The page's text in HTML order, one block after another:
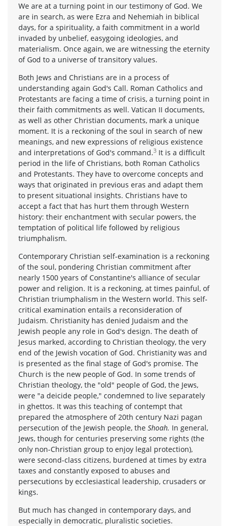
We are at a turning point in our testimony of God. We
are in search, as were Ezra and Nehemiah in biblical
days, for a spirituality, a faith commitment in a world
invaded by unbelief, easygoing ideologies, and
materialism. Once again, we are witnessing the eternity
of God to a universe of transitory values.
Both Jews and Christians are in a process of
understanding again God's Call. Roman Catholics and
Protestants are facing a time of crisis, a turning point in
their faith commitments as well. Vatican II documents,
as well as other Christian documents, mark a unique
moment. It is a reckoning of the soul in search of new
meanings, and new expressions of religious existence
and interpretations of God's command.3 It is a difficult
period in the life of Christians, both Roman Catholics
and Protestants. They have to overcome concepts and
ways that originated in previous eras and adapt them
to present situational insights. Christians have to
accept a fact that has hurt them through Western
history: their enchantment with secular powers, the
temptation of political life followed by religious
triumphalism.
Contemporary Christian self-examination is a reckoning
of the soul, pondering Christian commitment after
nearly 1500 years of Constantine's alliance of secular
power and religion. It is a reckoning, at times painful, of
Christian triumphalism in the Western world. This self-
critical examination entails a reconsideration of
Judaism. Christianity has denied Judaism and the
Jewish people any role in God's design. The death of
Jesus marked, according to Christian theology, the very
end of the Jewish vocation of God. Christianity was and
is presented as the final stage of God's promise. The
Church is the new people of God. In some trends of
Christian theology, the "old" people of God, the Jews,
were "a deicide people," condemned to live separately
in ghettos. It was this teaching of contempt that
prepared the atmosphere of 20th century Nazi pagan
persecution of the Jewish people, the Shoah. In general,
Jews, though for centuries preserving some rights (the
only non-Christian group to enjoy legal protection),
were second-class citizens, burdened at times by extra
taxes and constantly exposed to abuses and
persecutions by ecclesiastical leadership, crusaders or
kings.
But much has changed in contemporary days, and
especially in democratic, pluralistic societies.